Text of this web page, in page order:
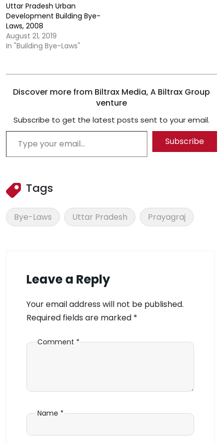
Uttar Pradesh Urban
Development Building Bye-
Laws, 2008
August 21, 2019
In "Building Bye-Laws"
Discover more from Biltrax Media, A Biltrax Group
venture
Subscribe to get the latest posts sent to your email.
Type your email…
Subscribe
Tags
Bye-Laws Uttar Pradesh Prayagraj
Leave a Reply
Your email address will not be published.
Required fields are marked *
Comment *
Name *